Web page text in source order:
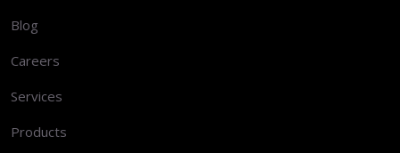
Blog
Careers
Services
Products